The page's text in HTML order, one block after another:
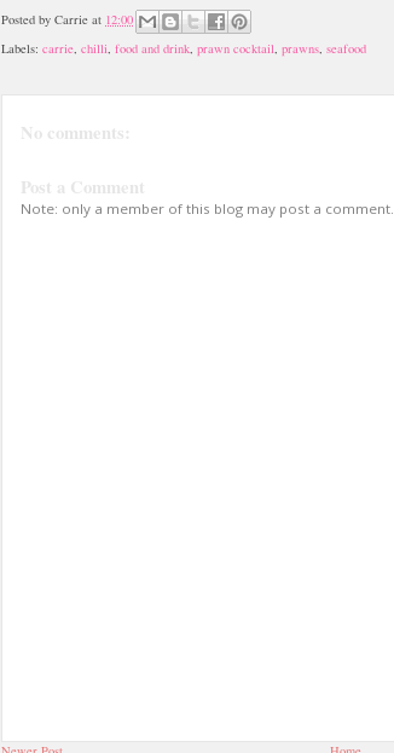
Posted by Carrie at 12:00
Labels: carrie, chilli, food and drink, prawn cocktail, prawns, seafood
No comments:
Post a Comment
Note: only a member of this blog may post a comment.